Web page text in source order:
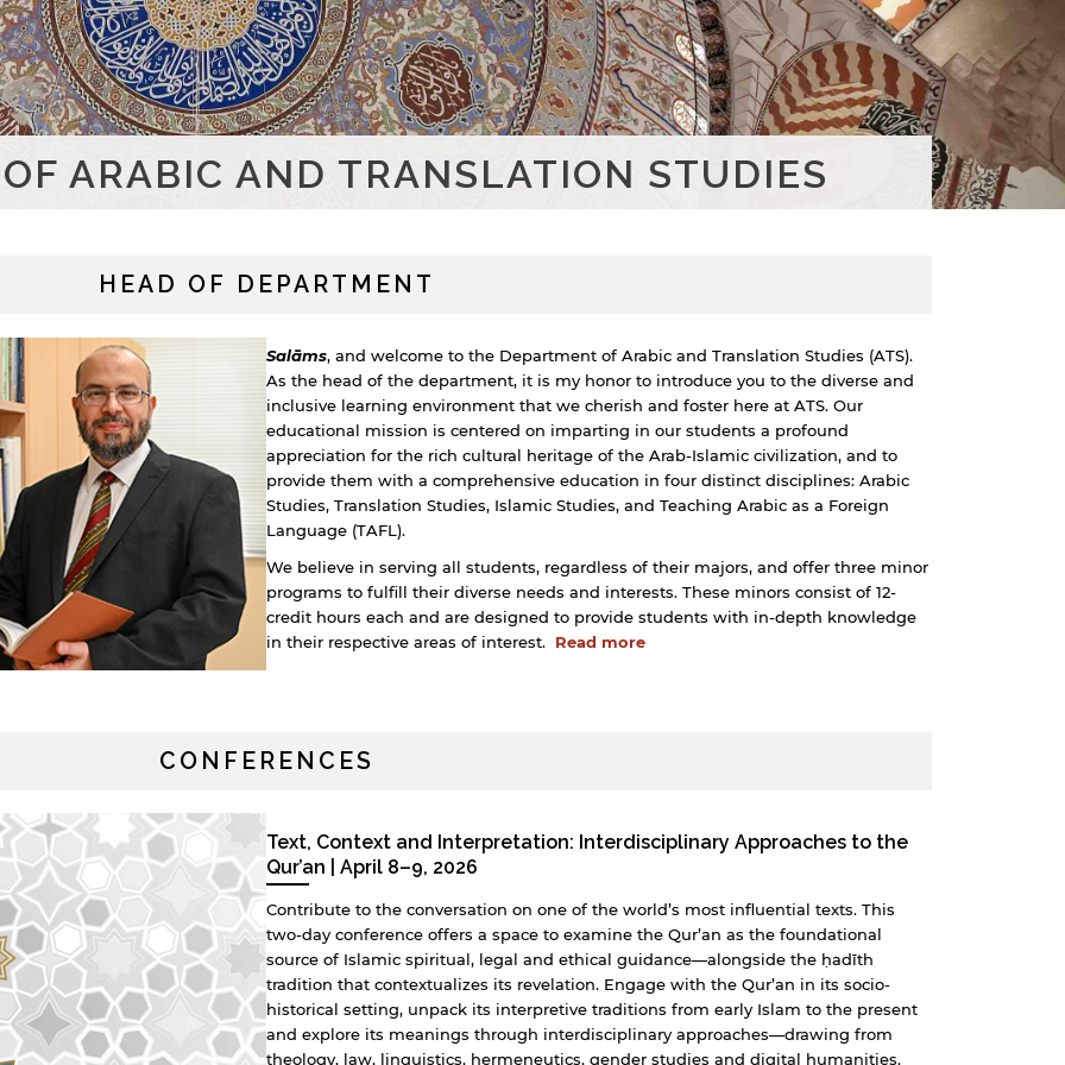
ARABIC AND TRANSLATION STUDIES
HEAD OF DEPARTMENT
Salāms, and welcome to the Department of Arabic and Translation Studies (ATS).
As the head of the department, it is my honor to introduce you to the diverse and
inclusive learning environment that we cherish and foster here at ATS. Our
educational mission is centered on imparting in our students a profound
appreciation for the rich cultural heritage of the Arab-Islamic civilization, and to
provide them with a comprehensive education in four distinct disciplines: Arabic
Studies, Translation Studies, Islamic Studies, and Teaching Arabic as a Foreign
Language (TAFL).
We believe in serving all students, regardless of their majors, and offer three minor
programs to fulfill their diverse needs and interests. These minors consist of 12-
credit hours each and are designed to provide students with in-depth knowledge
in their respective areas of interest. Read more
CONFERENCES
Text, Context and Interpretation: Interdisciplinary Approaches to the
Qur’an | April 8–9, 2026
Contribute to the conversation on one of the world’s most influential texts. This
two-day conference offers a space to examine the Qur’an as the foundational
source of Islamic spiritual, legal and ethical guidance—alongside the ḥadīth
tradition that contextualizes its revelation. Engage with the Qur’an in its socio-
historical setting, unpack its interpretive traditions from early Islam to the present
and explore its meanings through interdisciplinary approaches—drawing from
theology, law, linguistics, hermeneutics, gender studies and digital humanities.